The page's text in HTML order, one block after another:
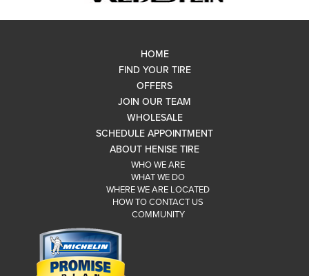
HOME
FIND YOUR TIRE
OFFERS
JOIN OUR TEAM
WHOLESALE
SCHEDULE APPOINTMENT
ABOUT HENISE TIRE
WHO WE ARE
WHAT WE DO
WHERE WE ARE LOCATED
HOW TO CONTACT US
COMMUNITY